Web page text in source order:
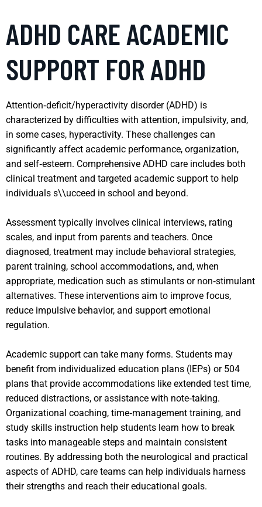
ADHD CARE ACADEMIC
SUPPORT FOR ADHD
Attention‑deficit/hyperactivity disorder (ADHD) is
characterized by difficulties with attention, impulsivity, and,
in some cases, hyperactivity. These challenges can
significantly affect academic performance, organization,
and self‑esteem. Comprehensive ADHD care includes both
clinical treatment and targeted academic support to help
individuals s\\ucceed in school and beyond.
Assessment typically involves clinical interviews, rating
scales, and input from parents and teachers. Once
diagnosed, treatment may include behavioral strategies,
parent training, school accommodations, and, when
appropriate, medication such as stimulants or non‑stimulant
alternatives. These interventions aim to improve focus,
reduce impulsive behavior, and support emotional
regulation.
Academic support can take many forms. Students may
benefit from individualized education plans (IEPs) or 504
plans that provide accommodations like extended test time,
reduced distractions, or assistance with note‑taking.
Organizational coaching, time‑management training, and
study skills instruction help students learn how to break
tasks into manageable steps and maintain consistent
routines. By addressing both the neurological and practical
aspects of ADHD, care teams can help individuals harness
their strengths and reach their educational goals.